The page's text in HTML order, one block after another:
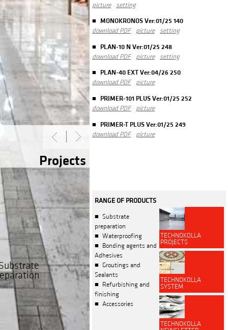
picture
setting
MONOKRONOS Ver:01/25 140
download PDF
picture
setting
PLAN-10 N Ver:01/25 248
download PDF
picture
setting
PLAN-40 EXT Ver:04/26 250
download PDF
picture
PRIMER-101 PLUS Ver:01/25 252
download PDF
picture
PRIMER-T PLUS Ver:01/25 249
download PDF
picture
RANGE OF PRODUCTS
Substrate
preparation
Waterproofing
Bonding agents and
Adhesives
Groutings and
Sealants
Refurbishing and
finishing
Accessories
TECHNOKOLLA
PROJECTS
TECHNOKOLLA
SYSTEM
TECHNOKOLLA
Projects